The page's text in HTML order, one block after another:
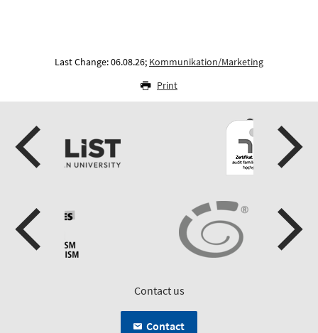
Last Change: 06.08.26; Kommunikation/Marketing
Print
Contact us
Contact